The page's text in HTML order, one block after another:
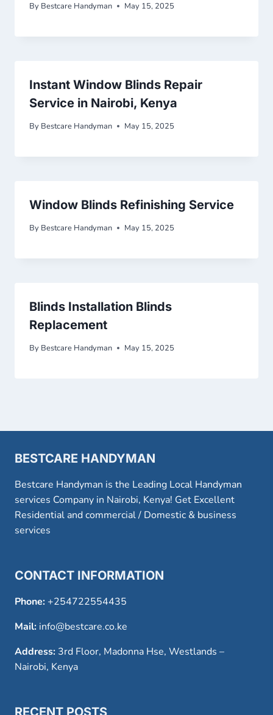
By Bestcare Handyman May 15, 2025
Instant Window Blinds Repair
Service in Nairobi, Kenya
By Bestcare Handyman May 15, 2025
Window Blinds Refinishing Service
By Bestcare Handyman May 15, 2025
Blinds Installation Blinds
Replacement
By Bestcare Handyman May 15, 2025
BESTCARE HANDYMAN
Bestcare Handyman is the Leading Local Handyman
services Company in Nairobi, Kenya! Get Excellent
Residential and commercial / Domestic & business
services
CONTACT INFORMATION
Phone:+254722554435
Mail: info@bestcare.co.ke
Address: 3rd Floor, Madonna Hse, Westlands –
Nairobi, Kenya